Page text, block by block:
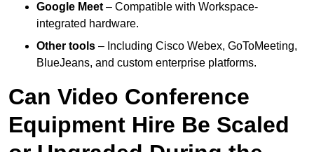
Google Meet – Compatible with Workspace-
integrated hardware.
Other tools – Including Cisco Webex, GoToMeeting,
BlueJeans, and custom enterprise platforms.
Can Video Conference
Equipment Hire Be Scaled